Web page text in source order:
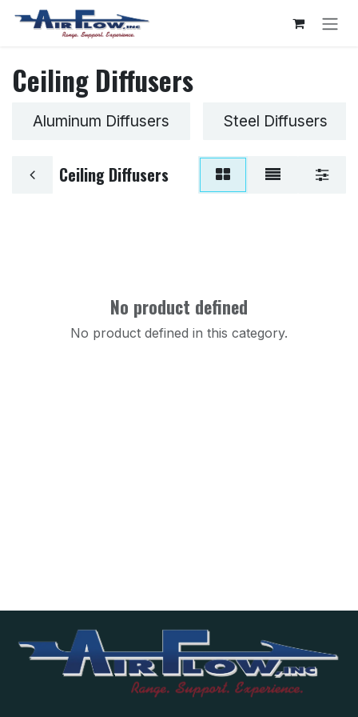
Skip to Content
Ceiling Diffusers
Aluminum Diffusers Steel Diffusers
Ceiling Diffusers
No product defined
No product defined in this category.